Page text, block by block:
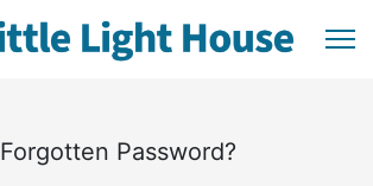
Forgotten Password?